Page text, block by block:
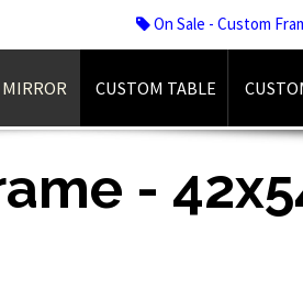
On Sale - Custom
CUSTOM TABLE
-